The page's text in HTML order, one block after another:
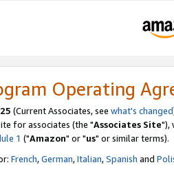
Operating
(Current Associates, see what's changed
for associates (the "Associates Site"),
1 ("Amazon" or "us" or similar terms).
French,German,Italian,Spanish and